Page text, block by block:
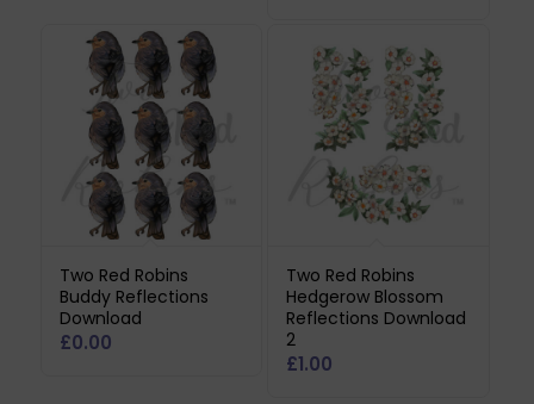
Two Red Robins
Buddy Reflections
Download
£0.00
Two Red Robins
Hedgerow Blossom
Reflections Download
2
£1.00